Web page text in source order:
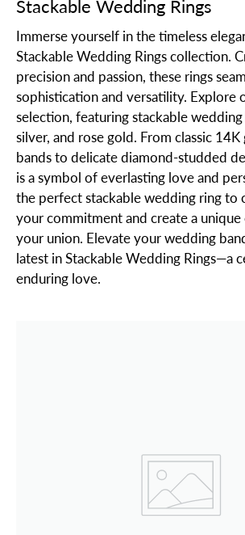
Stackable Wedding Rings
Immerse yourself in the timeless
Stackable Wedding Rings collection.
precision and passion, these rings
sophistication and versatility. Explore
selection, featuring stackable
silver, and rose gold. From classic
bands to delicate diamond-studded
is a symbol of everlasting love and
the perfect stackable wedding ring to
your commitment and create a
your union. Elevate your wedding
latest in Stackable Wedding Rings—a
enduring love.